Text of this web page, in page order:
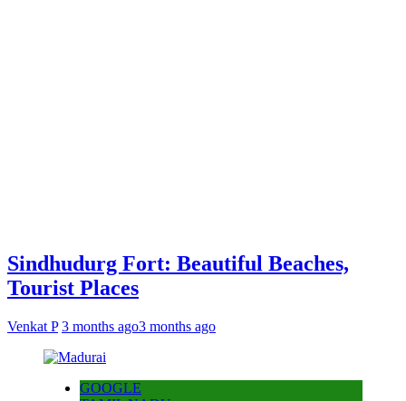
Sindhudurg Fort: Beautiful Beaches,
Tourist Places
Venkat P 3 months ago3 months ago
GOOGLE